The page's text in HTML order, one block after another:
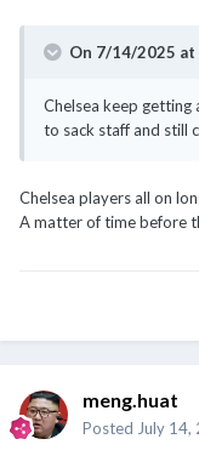
On 7/14/2025 at
Chelsea keep getting
to sack staff and still
Chelsea players all on
A matter of time before
meng.huat
Posted July 14,